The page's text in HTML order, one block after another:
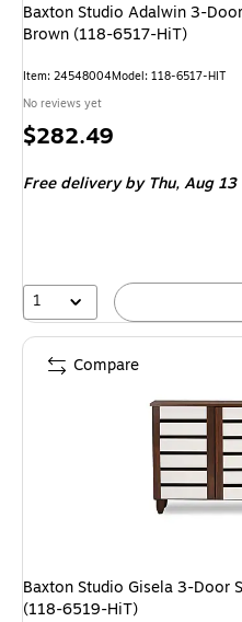
Baxton Studio Adalwin 3-
Brown (118-6517-HiT)
Item: 24548004Model: 118-6517-HIT
No reviews yet
Price
$282.49
Free deliveryby Thu, Aug 13
1
Baxton Studio Gisela 3-Door
(118-6519-HiT)
Compare